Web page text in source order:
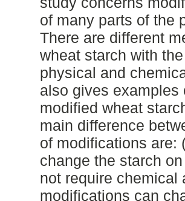
of many parts of the
There are different
wheat starch with
physical and
also gives examples
modified wheat
main difference
of modifications are:
change the starch
not require chemical
modifications can